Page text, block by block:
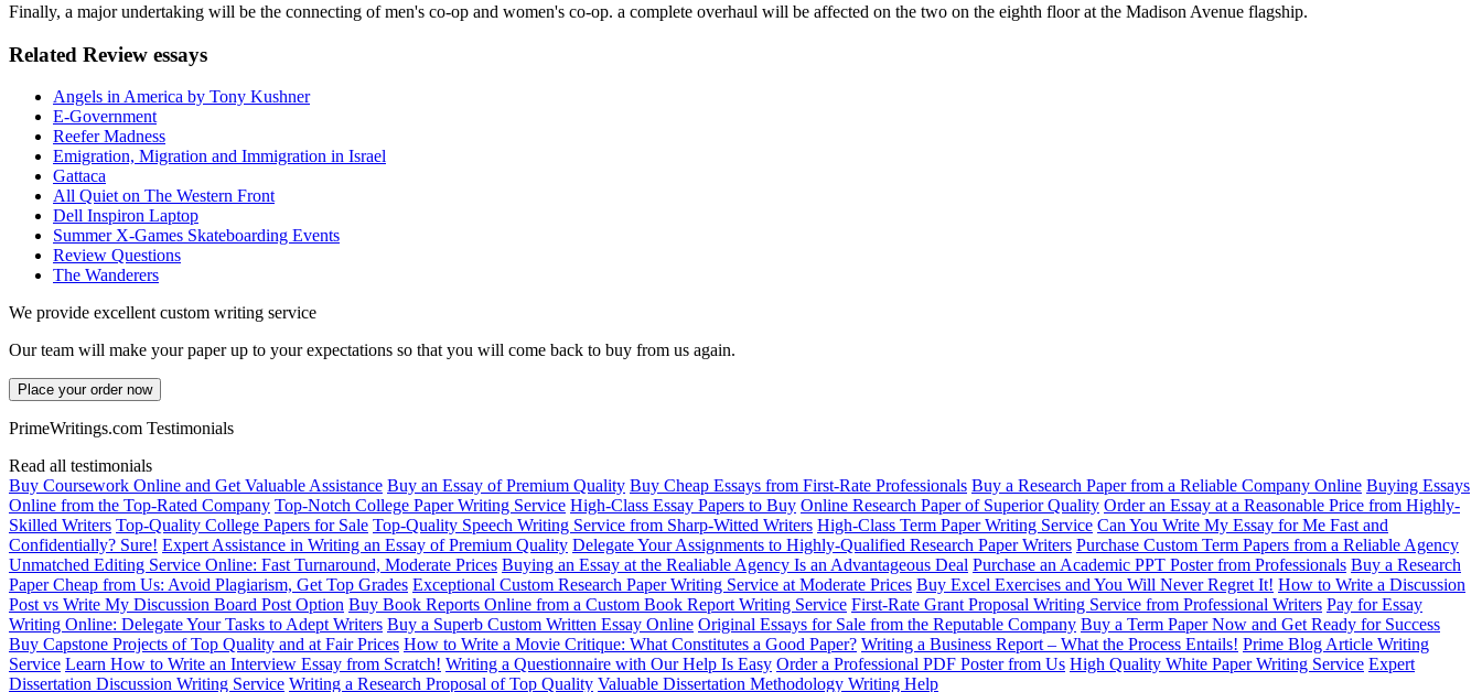
Finally, a major undertaking will be the connecting of men's co-op and women's co-op. a complete overhaul will be affected on the two on the eighth floor at the Madison Avenue flagship.
Related Review essays
Angels in America by Tony Kushner
E-Government
Reefer Madness
Emigration, Migration and Immigration in Israel
Gattaca
All Quiet on The Western Front
Dell Inspiron Laptop
Summer X-Games Skateboarding Events
Review Questions
The Wanderers
We provide excellent custom writing service
Our team will make your paper up to your expectations so that you will come back to buy from us again.
Place your order now
PrimeWritings.com Testimonials
Read all testimonials
Buy Coursework Online and Get Valuable Assistance Buy an Essay of Premium Quality Buy Cheap Essays from First-Rate Professionals Buy a Research Paper from a Reliable Company Online Buying Essays
Online from the Top-Rated Company Top-Notch College Paper Writing Service High-Class Essay Papers to Buy Online Research Paper of Superior Quality Order an Essay at a Reasonable Price from Highly-
Skilled Writers Top-Quality College Papers for Sale Top-Quality Speech Writing Service from Sharp-Witted Writers High-Class Term Paper Writing Service Can You Write My Essay for Me Fast and
Confidentially? Sure! Expert Assistance in Writing an Essay of Premium Quality Delegate Your Assignments to Highly-Qualified Research Paper Writers Purchase Custom Term Papers from a Reliable Agency
Unmatched Editing Service Online: Fast Turnaround, Moderate Prices Buying an Essay at the Realiable Agency Is an Advantageous Deal Purchase an Academic PPT Poster from Professionals Buy a Research
Paper Cheap from Us: Avoid Plagiarism, Get Top Grades Exceptional Custom Research Paper Writing Service at Moderate Prices Buy Excel Exercises and You Will Never Regret It! How to Write a Discussion
Post vs Write My Discussion Board Post Option Buy Book Reports Online from a Custom Book Report Writing Service First-Rate Grant Proposal Writing Service from Professional Writers Pay for Essay
Writing Online: Delegate Your Tasks to Adept Writers Buy a Superb Custom Written Essay Online Original Essays for Sale from the Reputable Company Buy a Term Paper Now and Get Ready for Success
Buy Capstone Projects of Top Quality and at Fair Prices How to Write a Movie Critique: What Constitutes a Good Paper? Writing a Business Report – What the Process Entails! Prime Blog Article Writing
Service Learn How to Write an Interview Essay from Scratch! Writing a Questionnaire with Our Help Is Easy Order a Professional PDF Poster from Us High Quality White Paper Writing Service Expert
Dissertation Discussion Writing Service Writing a Research Proposal of Top Quality Valuable Dissertation Methodology Writing Help